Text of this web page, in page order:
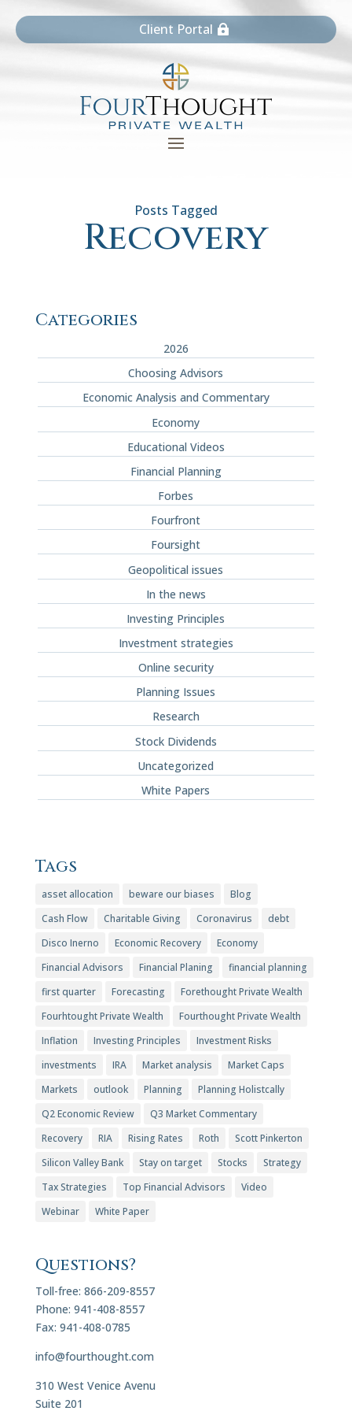
Client Portal
Recovery
Categories
2026
Choosing Advisors
Economic Analysis and Commentary
Economy
Educational Videos
Financial Planning
Forbes
Fourfront
Foursight
Geopolitical issues
In the news
Investing Principles
Investment strategies
Online security
Planning Issues
Research
Stock Dividends
Uncategorized
White Papers
Tags
asset allocation beware our biases
Blog
Cash Flow
Charitable Giving Coronavirus
debt
Disco Inerno
Economic Recovery
Economy
Financial Advisors
Financial Planing
financial planning
first quarter
Forecasting
Forethought Private Wealth
Fourhtought Private Wealth
Fourthought Private Wealth
Inflation
Investing Principles
Investment Risks
investments
IRA Market analysis
Market Caps
Markets
outlook Planning
Planning Holistcally
Q2 Economic Review
Q3 Market Commentary
Recovery
RIA Rising Rates Roth
Scott Pinkerton
Silicon Valley Bank
Stay on target Stocks
Strategy
Tax Strategies
Top Financial Advisors
Video
Webinar
White Paper
Questions?
Toll-free: 866-209-8557
Phone: 941-408-8557
Fax: 941-408-0785
info@fourthought.com
310 West Venice Avenu
Suite 201